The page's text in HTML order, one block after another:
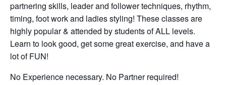
partnering skills, leader and follower techniques, rhythm,
timing, foot work and ladies styling! These classes are
highly popular & attended by students of ALL levels.
Learn to look good, get some great exercise, and have a
lot of FUN!
No Experience necessary. No Partner required!